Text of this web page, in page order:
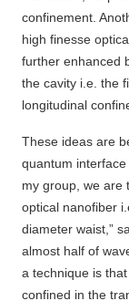
confinement.
high finesse
further enhanced
the cavity i.e. the
longitudinal
These ideas are
quantum
my group, we are
optical nanofiber
diameter waist,”
almost half of
a technique is
confined in the